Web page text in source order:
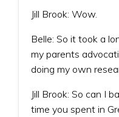
Jill Brook: Wow.
Belle: So it took a
my parents
doing my own
Jill Brook: So can I
time you spent in